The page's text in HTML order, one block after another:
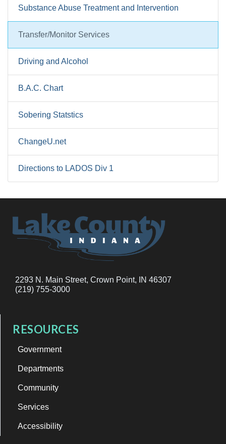
Substance Abuse Treatment and Intervention
Transfer/Monitor Services
Driving and Alcohol
B.A.C. Chart
Sobering Statstics
ChangeU.net
Directions to LADOS Div 1
2293 N. Main Street, Crown Point, IN 46307
(219) 755-3000
RESOURCES
Government
Departments
Community
Services
Accessibility